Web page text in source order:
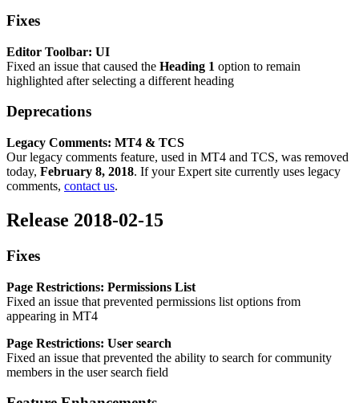
Fixes
Editor Toolbar: UI
Fixed an issue that caused the Heading 1 option to remain
highlighted after selecting a different heading
Deprecations
Legacy Comments: MT4 & TCS
Our legacy comments feature, used in MT4 and TCS, was removed
today, February 8, 2018. If your Expert site currently uses legacy
comments, contact us.
Release 2018-02-15
Fixes
Page Restrictions: Permissions List
Fixed an issue that prevented permissions list options from
appearing in MT4
Page Restrictions: User search
Fixed an issue that prevented the ability to search for community
members in the user search field